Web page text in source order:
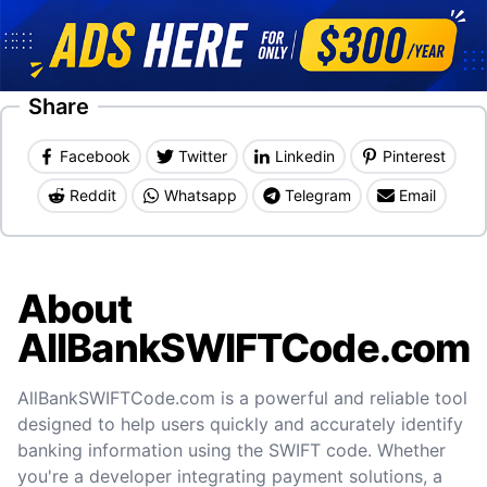
Share
Facebook Twitter Linkedin Pinterest
Reddit Whatsapp Telegram Email
About
AllBankSWIFTCode.com
AllBankSWIFTCode.com is a powerful and reliable tool
designed to help users quickly and accurately identify
banking information using the SWIFT code. Whether
you're a developer integrating payment solutions, a